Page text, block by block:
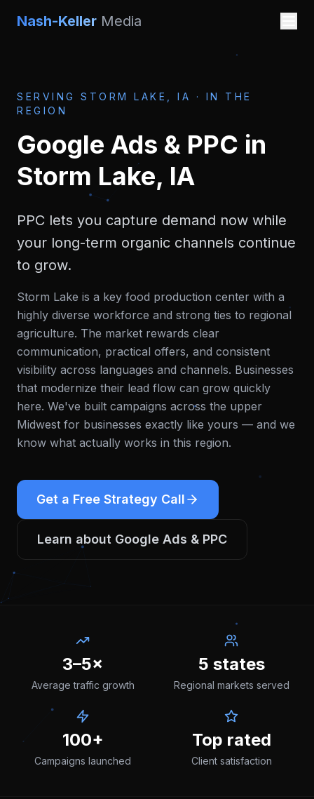
Nash-Keller Media
SERVING STORM LAKE, IA · IN THE
REGION
Google Ads & PPC in
Storm Lake, IA
PPC lets you capture demand now while
your long-term organic channels continue
to grow.
Storm Lake is a key food production center with a
highly diverse workforce and strong ties to regional
agriculture. The market rewards clear
communication, practical offers, and consistent
visibility across languages and channels. Businesses
that modernize their lead flow can grow quickly
here. We've built campaigns across the upper
Midwest for businesses exactly like yours — and we
know what actually works in this region.
Get a Free Strategy Call
Learn about Google Ads & PPC
3–5×
Average traffic growth
5 states
Regional markets served
100+
Campaigns launched
Top rated
Client satisfaction